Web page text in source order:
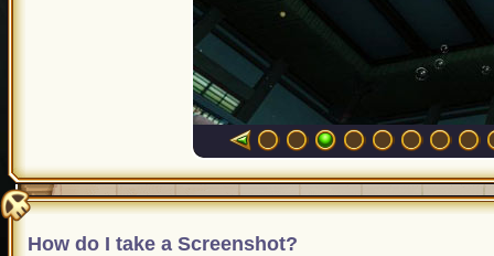
How do I take a Screenshot?